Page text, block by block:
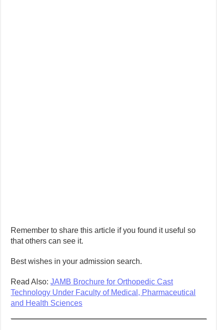
Remember to share this article if you found it useful so
that others can see it.
Best wishes in your admission search.
Read Also:JAMB Brochure for Orthopedic Cast
Technology Under Faculty of Medical, Pharmaceutical
and Health Sciences